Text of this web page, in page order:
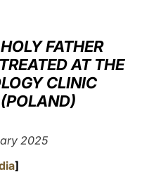
العربيّة
中文
LATINE
FATHER
AT THE
CLINIC
2025
]